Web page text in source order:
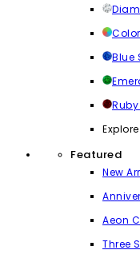
Blue
Featured
New
Aeon
Three